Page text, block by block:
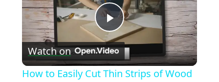
Play
Video
Watch on
How to Easily Cut Thin Strips of Wood